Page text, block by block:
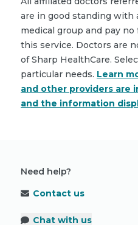
are in good standing with
medical group and pay
this service. Doctors are
of Sharp HealthCare.
particular needs. Learn
and other providers are
and the information
Need help?
Contact us
Chat with us